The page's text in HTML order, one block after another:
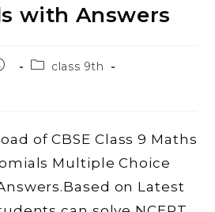
with Answers
Postclass 9th
of CBSE Class 9 Maths
Multiple Choice
on Latest